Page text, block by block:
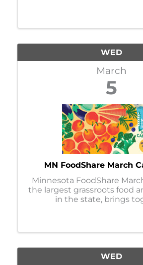
WED
March
5
MN FoodShare March
Minnesota FoodShare
the largest grassroots food
in the state, brings
WED